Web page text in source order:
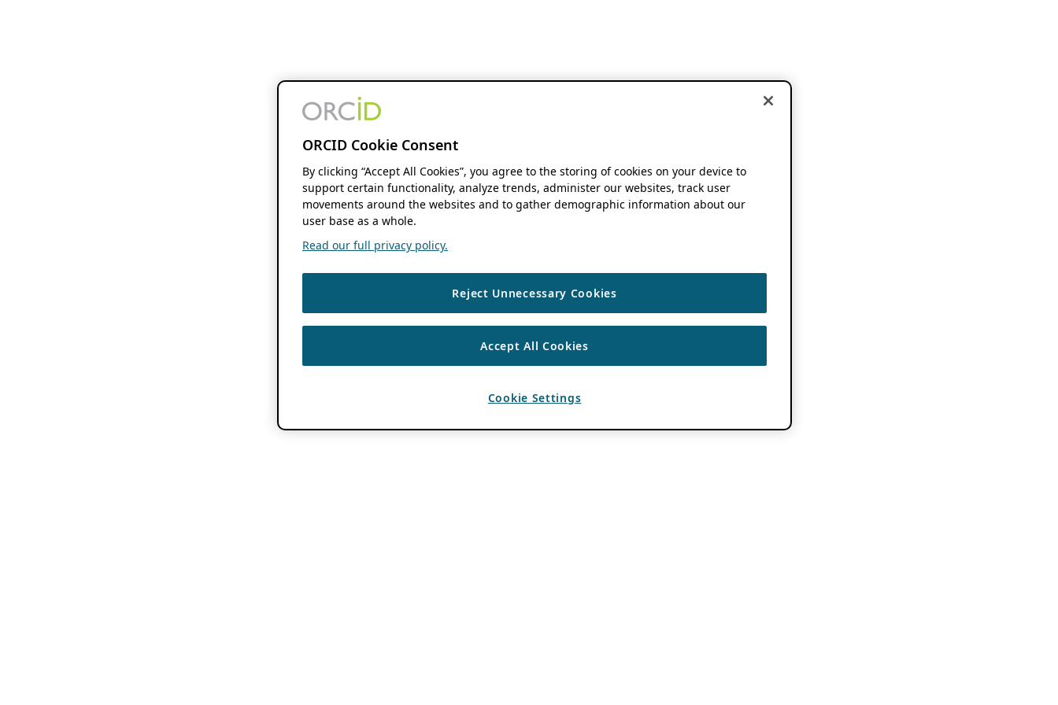
ORCID Cookie Consent
By clicking “Accept All Cookies”, you agree to the storing of cookies on your device to
support certain functionality, analyze trends, administer our websites, track user
movements around the websites and to gather demographic information about our
user base as a whole.
Read our full privacy policy.
Reject Unnecessary Cookies
Accept All Cookies
Cookie Settings